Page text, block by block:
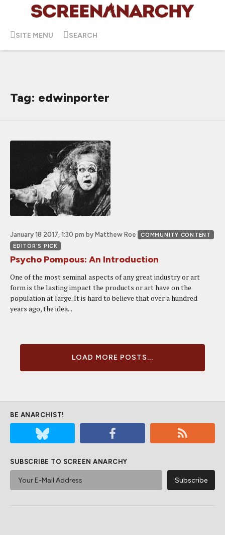
SITE MENU SEARCH
Tag: edwinporter
January 18 2017, 1:30 pm by Matthew Roe
COMMUNITY CONTENT
EDITOR'S PICK
Psycho Pompous: An Introduction
One of the most seminal aspects of any great industry or art
form is the lasting impact the products or art have on the
population at large. It is hard to believe that over a hundred
years ago, the idea...
LOAD MORE POSTS...
BE ANARCHIST!
SUBSCRIBE TO SCREEN ANARCHY